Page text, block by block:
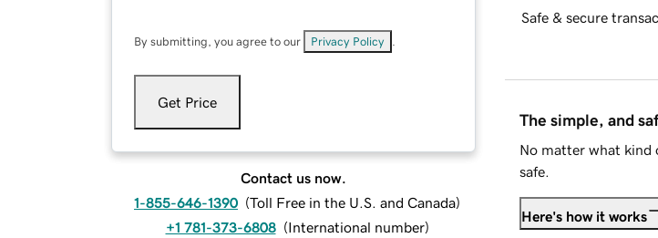
By submitting, you agree to our Privacy Policy
Get Price
Contact us now.
1-855-646-1390 (Toll Free in the U.S. and Canada)
+1 781-373-6808 (International number)
Safe & secure
The simple, and
No matter what kind
safe.
Here's how it works